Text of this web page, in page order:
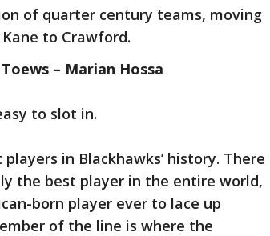
of quarter century teams, moving
to Crawford.
– Marian Hossa
to slot in.
in Blackhawks’ history. There
the best player in the entire world,
born player ever to lace up
of the line is where the